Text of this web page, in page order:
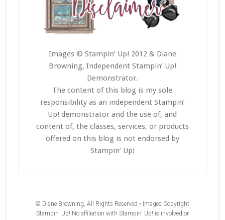
Images © Stampin’ Up! 2012 & Diane
Browning, Independent Stampin’ Up!
Demonstrator.
The content of this blog is my sole
responsibility as an independent Stampin’
Up! demonstrator and the use of, and
content of, the classes, services, or products
offered on this blog is not endorsed by
Stampin’ Up!
© Diane Browning, All Rights Reserved • Images Copyright
Stampin' Up! No affiliation with Stampin' Up! is involved or